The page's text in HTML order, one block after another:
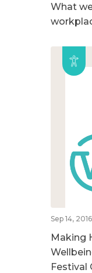
What
Sep 14, 2016
Making
Festival